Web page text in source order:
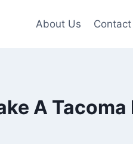
About Us Contact
A